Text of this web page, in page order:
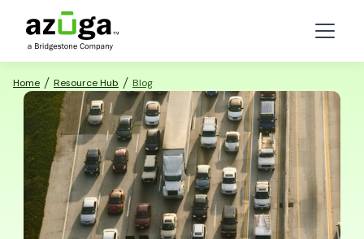
Home Resource Hub Blog